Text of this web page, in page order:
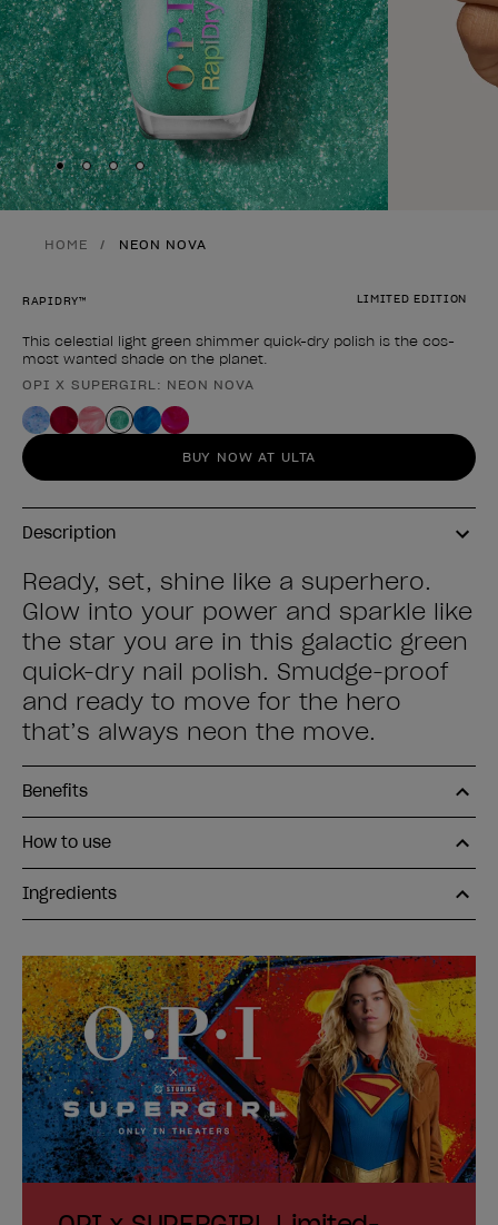
Skip to slide1
Skip to slide2
Skip to slide3
Skip to slide4
HOME NEON NOVA
LIMITED EDITION
RAPIDRY™
This celestial light green shimmer quick-dry polish is the cos-
most wanted shade on the planet.
Product form
OPI X SUPERGIRL: NEON NOVA
BUY NOW AT ULTA
Description
Ready, set, shine like a superhero.
Glow into your power and sparkle like
the star you are in this galactic green
quick-dry nail polish. Smudge-proof
and ready to move for the hero
that’s always neon the move.
Benefits
How to use
Ingredients